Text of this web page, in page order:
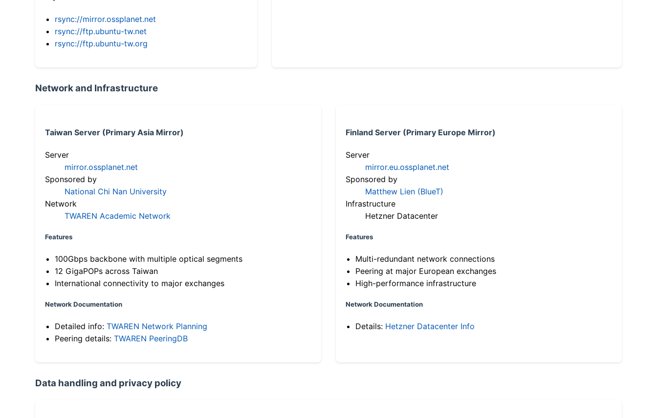
rsync://mirror.ossplanet.net
rsync://ftp.ubuntu-tw.net
rsync://ftp.ubuntu-tw.org
Network and Infrastructure
Taiwan Server (Primary Asia Mirror)
Server
mirror.ossplanet.net
Sponsored by
National Chi Nan University
Network
TWAREN Academic Network
Features
100Gbps backbone with multiple optical segments
12 GigaPOPs across Taiwan
International connectivity to major exchanges
Network Documentation
Detailed info: TWAREN Network Planning
Peering details: TWAREN PeeringDB
Finland Server (Primary Europe Mirror)
Server
mirror.eu.ossplanet.net
Sponsored by
Matthew Lien (BlueT)
Infrastructure
Hetzner Datacenter
Features
Multi-redundant network connections
Peering at major European exchanges
High-performance infrastructure
Network Documentation
Details: Hetzner Datacenter Info
Data handling and privacy policy